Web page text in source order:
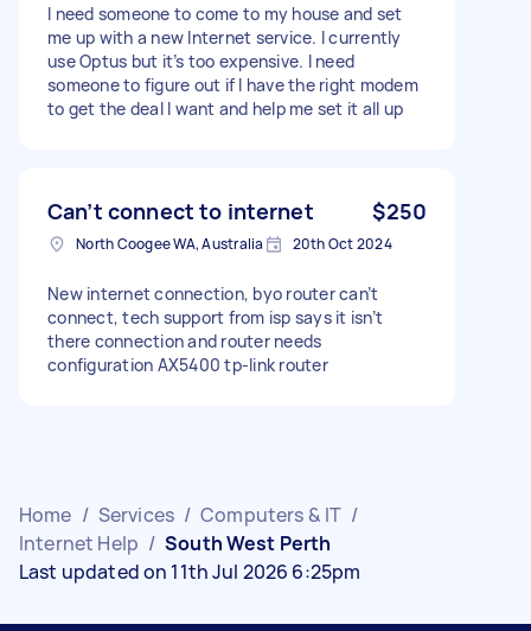
I need someone to come to my house and set
me up with a new Internet service. I currently
use Optus but it’s too expensive. I need
someone to figure out if I have the right modem
to get the deal I want and help me set it all up
Can’t connect to internet $250
North Coogee WA, Australia 20th Oct 2024
New internet connection, byo router can’t
connect, tech support from isp says it isn’t
there connection and router needs
configuration AX5400 tp-link router
Home / Services / Computers & IT /
Internet Help / South West Perth
Last updated on 11th Jul 2026 6:25pm